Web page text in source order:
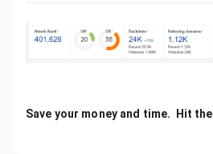
Save your money and time. Hit the